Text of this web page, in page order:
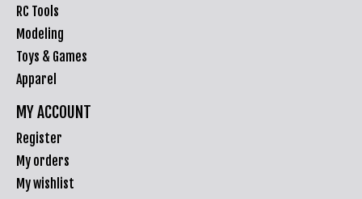
RC Tools
Modeling
Toys & Games
Apparel
MY ACCOUNT
Register
My orders
My wishlist